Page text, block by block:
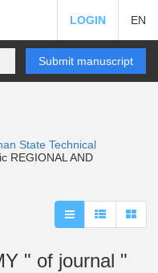
LOGIN EN
Submit manuscript
State Technical
REGIONAL AND
" of journal "